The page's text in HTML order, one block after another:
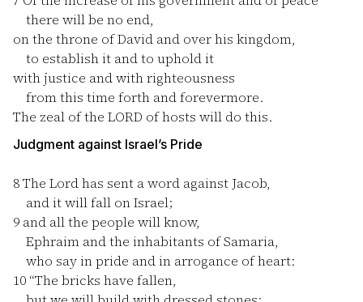
there will be no end,
on the throne of David and over his kingdom,
to establish it and to uphold it
with justice and with righteousness
from this time forth and forevermore.
The zeal of the LORD of hosts will do this.
Judgment against Israel’s Pride
8The Lord has sent a word against Jacob,
and it will fall on Israel;
9 and all the people will know,
Ephraim and the inhabitants of Samaria,
who say in pride and in arrogance of heart:
10 “The bricks have fallen,